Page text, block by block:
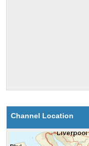
Channel Location